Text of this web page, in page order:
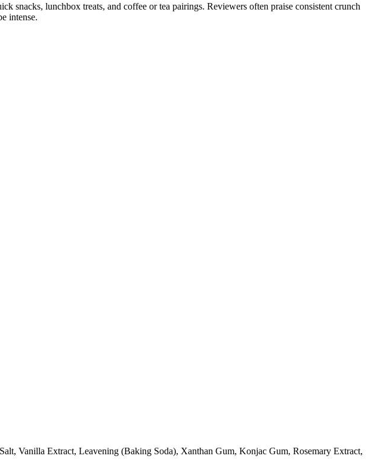
snacks, lunchbox treats, and coffee or tea pairings. Reviewers often praise consistent crunch
intense.
Vanilla Extract, Leavening (Baking Soda), Xanthan Gum, Konjac Gum, Rosemary Extract,